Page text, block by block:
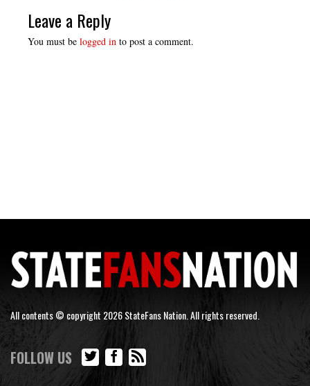
Leave a Reply
You must be logged in to post a comment.
All contents © copyright 2026 StateFans Nation. All rights reserved.
FOLLOW US